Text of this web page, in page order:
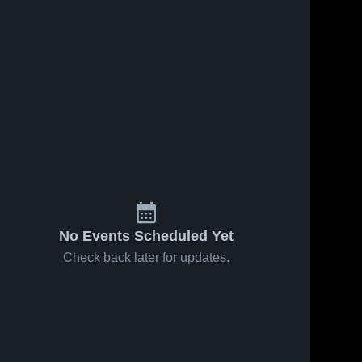
No Events Scheduled Yet
Check back later for updates.